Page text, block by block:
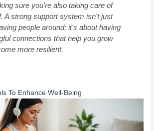
sure you're also taking care of
A strong support system isn't just
people around; it's about having
connections that help you grow
more resilient.
To Enhance Well-Being